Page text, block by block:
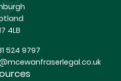
4LB
524 9797